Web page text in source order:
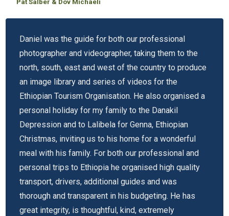
Daniel was the guide for both our professional
photographer and videographer, taking them to the
north, south, east and west of the country to produce
an image library and series of videos for the
Ethiopian Tourism Organisation. He also organised a
personal holiday for my family to the Danakil
Depression and to Lalibela for Genna, Ethiopian
Christmas, inviting us to his home for a wonderful
meal with his family. For both our professional and
personal trips to Ethiopia he organised high quality
transport, drivers, additional guides and was
thorough and transparent in his budgeting. He has
great integrity, is thoughtful, kind, extremely